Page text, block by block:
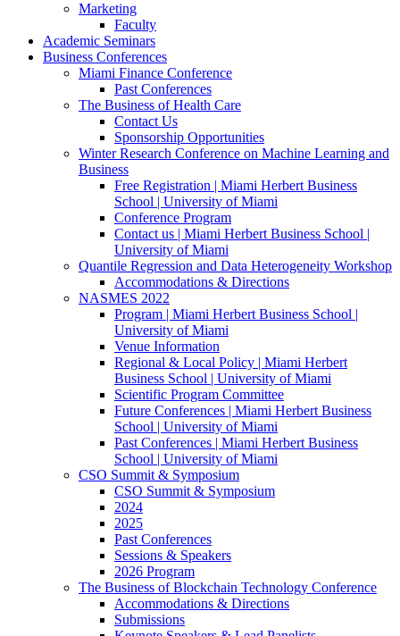
Marketing
Faculty
Academic Seminars
Business Conferences
Miami Finance Conference
Past Conferences
The Business of Health Care
Contact Us
Sponsorship Opportunities
Winter Research Conference on Machine Learning and
Business
Free Registration | Miami Herbert Business
School | University of Miami
Conference Program
Contact us | Miami Herbert Business School |
University of Miami
Quantile Regression and Data Heterogeneity Workshop
Accommodations & Directions
NASMES 2022
Program | Miami Herbert Business School |
University of Miami
Venue Information
Regional & Local Policy | Miami Herbert
Business School | University of Miami
Scientific Program Committee
Future Conferences | Miami Herbert Business
School | University of Miami
Past Conferences | Miami Herbert Business
School | University of Miami
CSO Summit & Symposium
CSO Summit & Symposium
2024
2025
Past Conferences
Sessions & Speakers
2026 Program
The Business of Blockchain Technology Conference
Accommodations & Directions
Submissions